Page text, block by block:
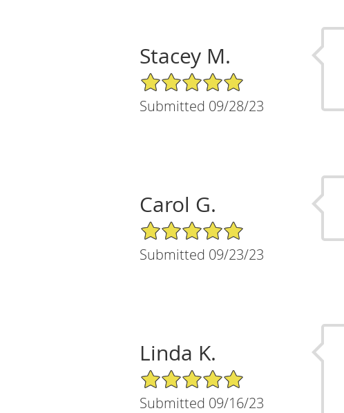
Stacey M.
5/5 Star Rating
Submitted 09/28/23
Carol G.
5/5 Star Rating
Submitted 09/23/23
Linda K.
5/5 Star Rating
Submitted 09/16/23